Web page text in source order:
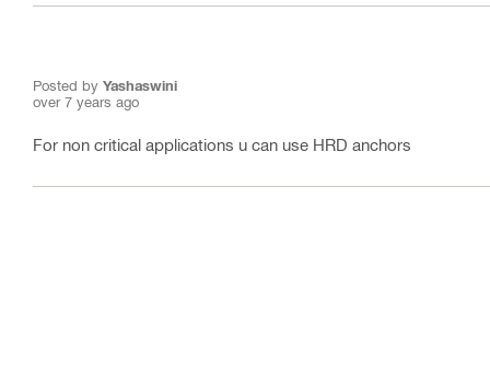
Posted by Yashaswini
over 7 years ago
For non critical applications u can use HRD anchors